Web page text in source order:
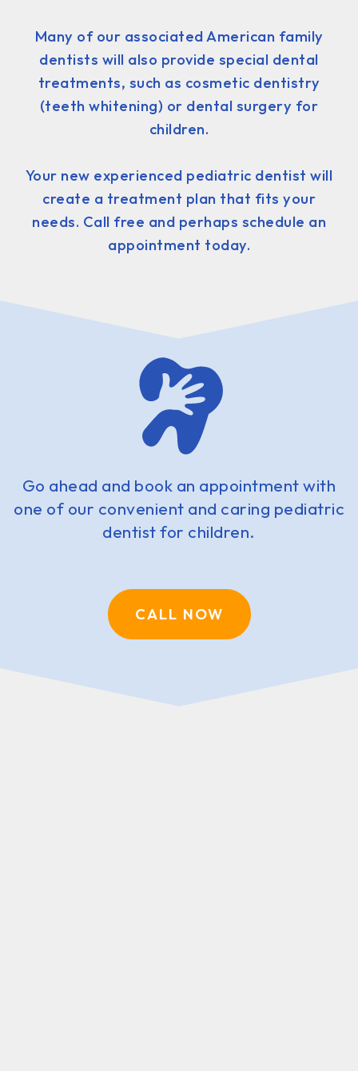
Many of our associated American family
dentists will also provide special dental
treatments, such as cosmetic dentistry
(teeth whitening) or dental surgery for
children.
Your new experienced pediatric dentist will
create a treatment plan that fits your
needs. Call free and perhaps schedule an
appointment today.
Go ahead and book an appointment with
one of our convenient and caring pediatric
dentist for children.
CALL NOW